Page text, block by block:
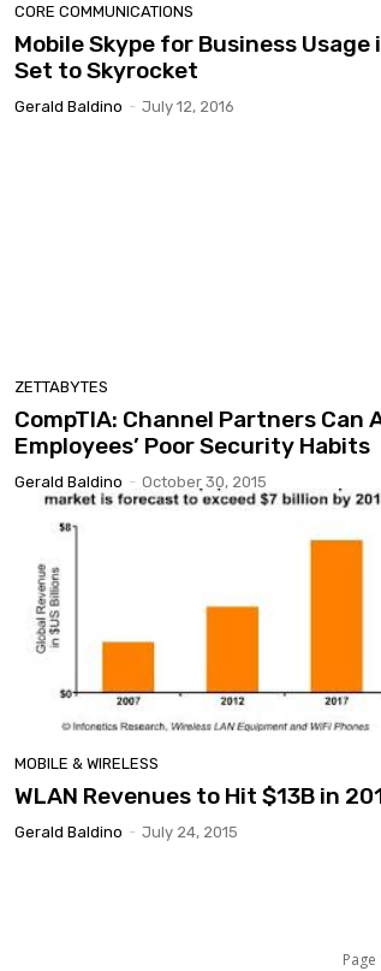
CORE COMMUNICATIONS
Mobile Skype for Business Usage
Set to Skyrocket
Gerald Baldino - July 12, 2016
ZETTABYTES
CompTIA: Channel Partners Can
Employees’ Poor Security Habits
Gerald Baldino - October 30, 2015
MOBILE & WIRELESS
WLAN Revenues to Hit $13B in
Gerald Baldino - July 24, 2015